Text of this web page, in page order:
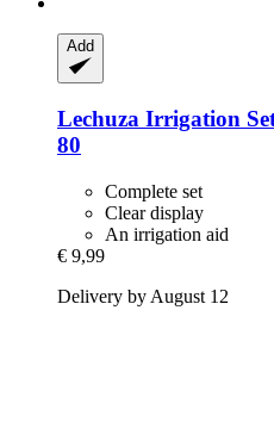
Add
Lechuza Irrigation
80
Complete set
Clear display
An irrigation aid
€ 9,99
Delivery by August 12